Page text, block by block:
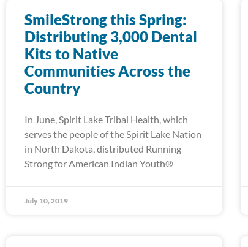
SmileStrong this Spring:
Distributing 3,000 Dental
Kits to Native
Communities Across the
Country
In June, Spirit Lake Tribal Health, which
serves the people of the Spirit Lake Nation
in North Dakota, distributed Running
Strong for American Indian Youth®
July 10, 2019